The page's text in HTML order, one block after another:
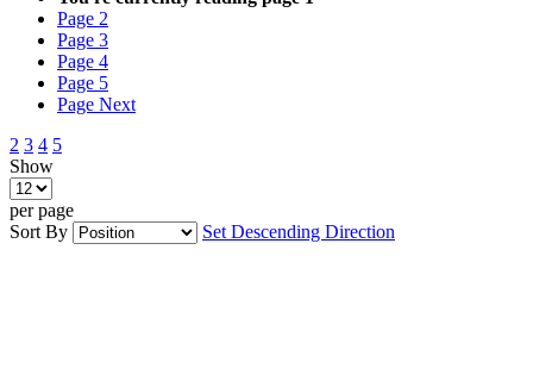
Page 2
Page 3
Page 4
Page 5
Page Next
2 3 4 5
Show
per page
Sort By
Set Descending Direction